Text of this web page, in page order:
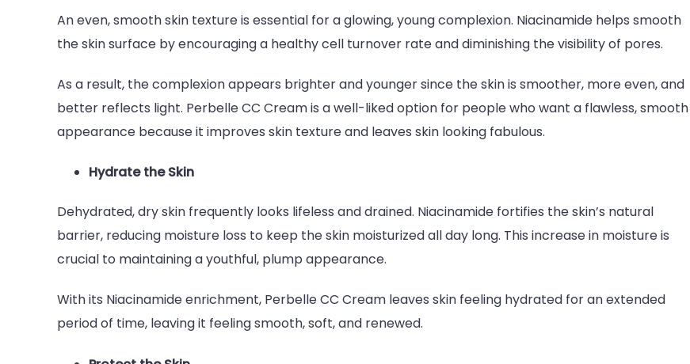
An even, smooth skin texture is essential for a glowing, young complexion. Niacinamide helps smooth
the skin surface by encouraging a healthy cell turnover rate and diminishing the visibility of pores.
As a result, the complexion appears brighter and younger since the skin is smoother, more even, and
better reflects light. Perbelle CC Cream is a well-liked option for people who want a flawless, smooth
appearance because it improves skin texture and leaves skin looking fabulous.
Hydrate the Skin
Dehydrated, dry skin frequently looks lifeless and drained. Niacinamide fortifies the skin’s natural
barrier, reducing moisture loss to keep the skin moisturized all day long. This increase in moisture is
crucial to maintaining a youthful, plump appearance.
With its Niacinamide enrichment, Perbelle CC Cream leaves skin feeling hydrated for an extended
period of time, leaving it feeling smooth, soft, and renewed.